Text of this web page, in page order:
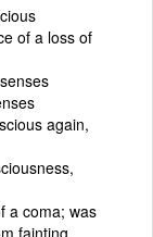
of a loss of
again,
a coma; was
fainting